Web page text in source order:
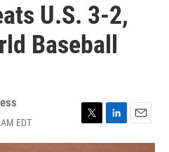
U.S. 3-2,
Baseball
EDT
T
w
L
i
E
m